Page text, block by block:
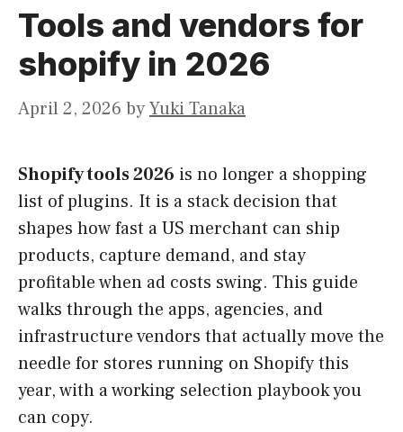
Tools and vendors for
shopify in 2026
April 2, 2026 byYuki Tanaka
Shopify tools 2026 is no longer a shopping
list of plugins. It is a stack decision that
shapes how fast a US merchant can ship
products, capture demand, and stay
profitable when ad costs swing. This guide
walks through the apps, agencies, and
infrastructure vendors that actually move the
needle for stores running on Shopify this
year, with a working selection playbook you
can copy.